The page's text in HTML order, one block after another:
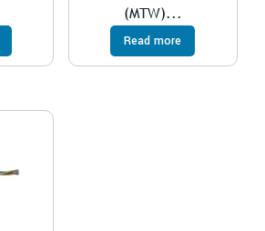
(MTW)...
Read more